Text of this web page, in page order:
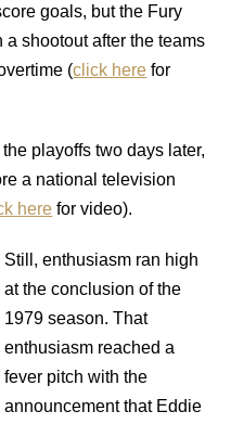
goals, but the Fury
a shootout after the teams
(click here for
playoffs two days later,
a national television
here for video).
Still, enthusiasm ran high
at the conclusion of the
1979 season. That
enthusiasm reached a
fever pitch with the
announcement that Eddie